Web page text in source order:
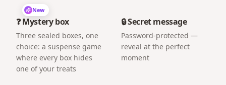
New
❓ Mystery box
Three sealed boxes, one
choice: a suspense game
where every box hides
one of your treats
🔒 Secret message
Password-protected —
reveal at the perfect
moment